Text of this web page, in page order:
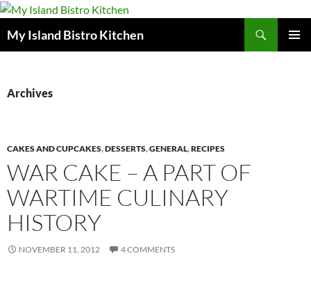
My Island Bistro Kitchen
Archives
CAKES AND CUPCAKES,DESSERTS,GENERAL,RECIPES
WAR CAKE – A PART OF
WARTIME CULINARY
HISTORY
NOVEMBER 11, 2012 4 COMMENTS